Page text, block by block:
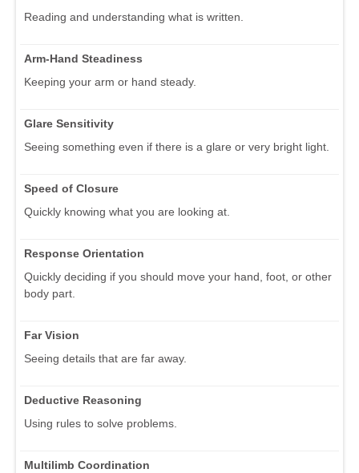
Reading and understanding what is written.
Arm-Hand Steadiness
Keeping your arm or hand steady.
Glare Sensitivity
Seeing something even if there is a glare or very bright light.
Speed of Closure
Quickly knowing what you are looking at.
Response Orientation
Quickly deciding if you should move your hand, foot, or other
body part.
Far Vision
Seeing details that are far away.
Deductive Reasoning
Using rules to solve problems.
Multilimb Coordination